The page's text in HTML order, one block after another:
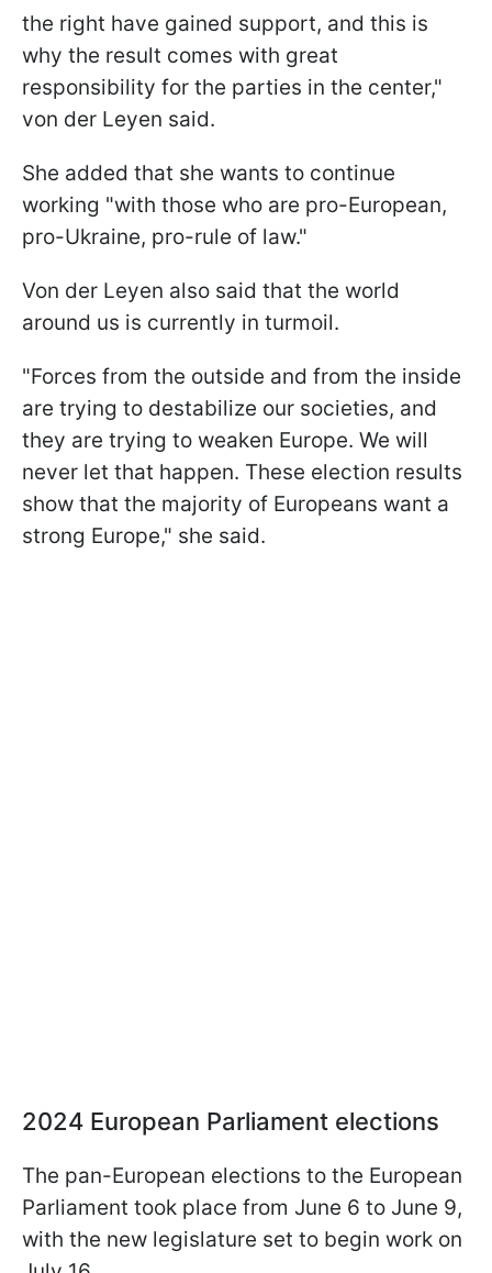
the right have gained support, and this is
why the result comes with great
responsibility for the parties in the center,"
von der Leyen said.
She added that she wants to continue
working "with those who are pro-European,
pro-Ukraine, pro-rule of law."
Von der Leyen also said that the world
around us is currently in turmoil.
"Forces from the outside and from the inside
are trying to destabilize our societies, and
they are trying to weaken Europe. We will
never let that happen. These election results
show that the majority of Europeans want a
strong Europe," she said.
2024 European Parliament elections
The pan-European elections to the European
Parliament took place from June 6 to June 9,
with the new legislature set to begin work on